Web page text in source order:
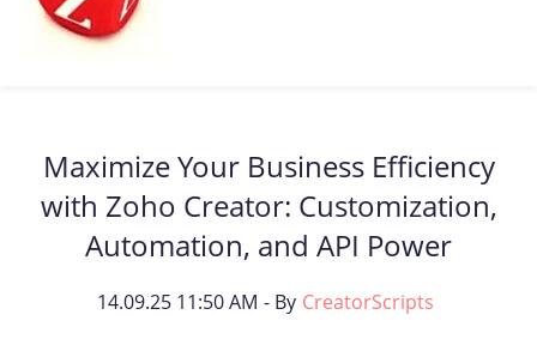
Maximize Your Business Efficiency
with Zoho Creator: Customization,
Automation, and API Power
14.09.25 11:50 AM - By CreatorScripts